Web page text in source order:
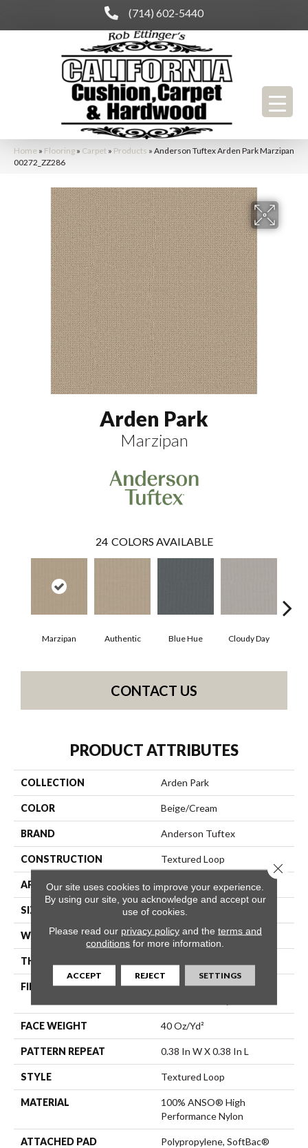
(714) 602-5440
Home » Flooring » Carpet » Products » Anderson Tuftex Arden Park Marzipan
00272_ZZ286
Arden Park
Marzipan
24 COLORS AVAILABLE
Marzipan Authentic Blue Hue Cloudy Day
CONTACT US
PRODUCT ATTRIBUTES
COLLECTION Arden Park
COLOR Beige/Cream
BRAND Anderson Tuftex
CONSTRUCTION Textured Loop
APPLICATION Residential
SIZE 12 Ft
WIDTH 12 Ft
THICKNESS
FIBER
100% ANSO® High
FACE WEIGHT 40 Oz/yd²
PATTERN REPEAT 0.38 In W X 0.38 In L
STYLE Textured Loop
MATERIAL
100% ANSO® High
Performance Nylon
ATTACHED PAD Polypropylene, SoftBac®
Our site uses cookies to improve your experience.
By using our site, you acknowledge and accept our
use of cookies.
Please read our privacy policyand the terms and
conditions for more information.
ACCEPT REJECT SETTINGS
Close